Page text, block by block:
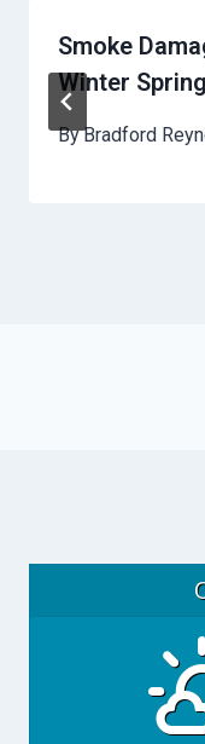
Smoke
Winter
ByBradford